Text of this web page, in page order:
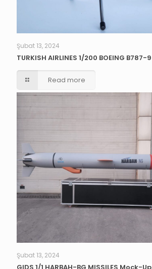
Şubat 13, 2024
TURKISH AIRLINES 1/200 BOEING B787-9
Read more
Şubat 13, 2024